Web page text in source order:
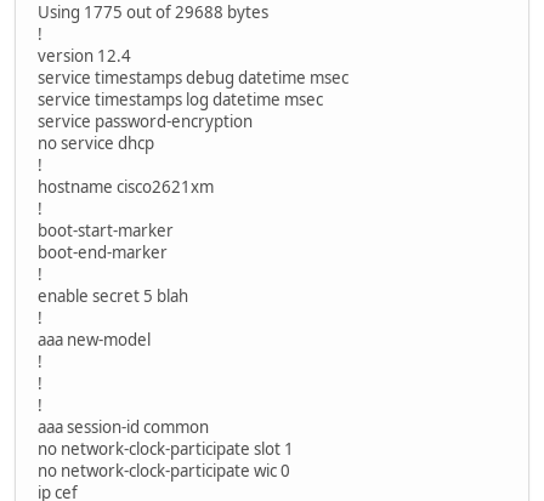
Using 1775 out of 29688 bytes
!
version 12.4
service timestamps debug datetime msec
service timestamps log datetime msec
service password-encryption
no service dhcp
!
hostname cisco2621xm
!
boot-start-marker
boot-end-marker
!
enable secret 5 blah
!
aaa new-model
!
!
!
aaa session-id common
no network-clock-participate slot 1
no network-clock-participate wic 0
ip cef